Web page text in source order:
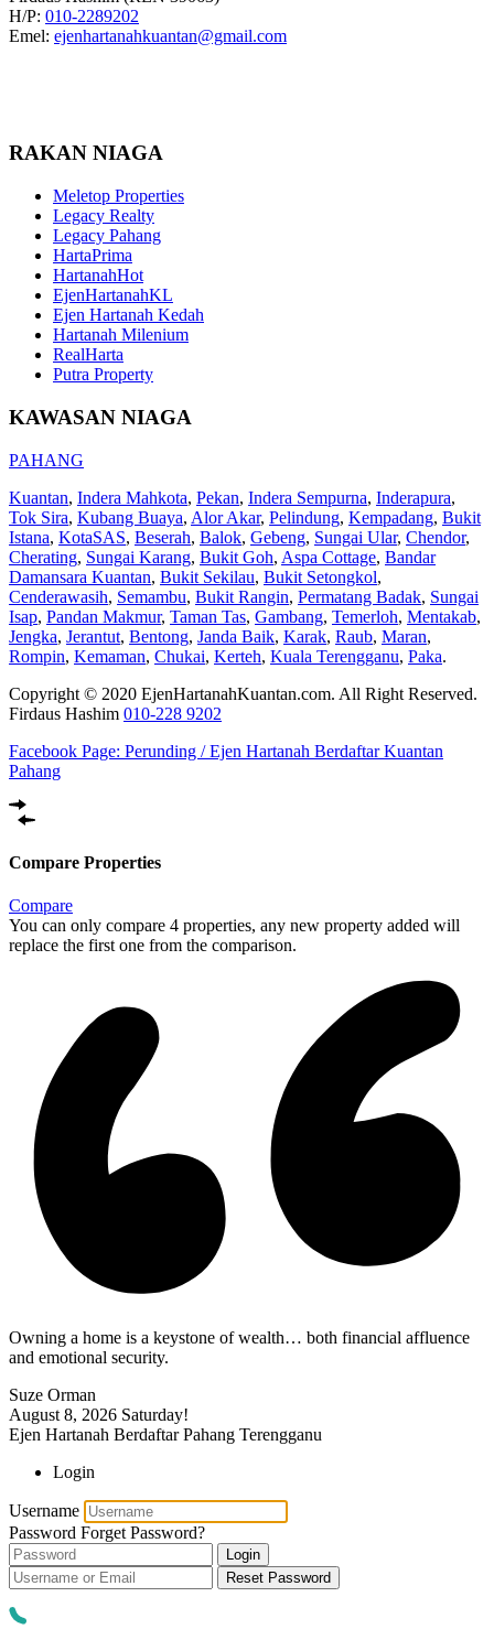
H/P: 010-2289202
Emel: ejenhartanahkuantan@gmail.com
RAKAN NIAGA
Meletop Properties
Legacy Realty
Legacy Pahang
HartaPrima
HartanahHot
EjenHartanahKL
Ejen Hartanah Kedah
Hartanah Milenium
RealHarta
Putra Property
KAWASAN NIAGA
PAHANG
Kuantan, Indera Mahkota, Pekan, Indera Sempurna, Inderapura,
Tok Sira, Kubang Buaya, Alor Akar, Pelindung, Kempadang, Bukit
Istana, KotaSAS, Beserah, Balok, Gebeng, Sungai Ular, Chendor,
Cherating, Sungai Karang, Bukit Goh, Aspa Cottage, Bandar
Damansara Kuantan, Bukit Sekilau, Bukit Setongkol,
Cenderawasih, Semambu, Bukit Rangin, Permatang Badak, Sungai
Isap, Pandan Makmur, Taman Tas, Gambang, Temerloh, Mentakab,
Jengka, Jerantut, Bentong, Janda Baik, Karak, Raub, Maran,
Rompin, Kemaman, Chukai, Kerteh, Kuala Terengganu, Paka.
Copyright © 2020 EjenHartanahKuantan.com. All Right Reserved.
Firdaus Hashim 010-228 9202
Facebook Page: Perunding / Ejen Hartanah Berdaftar Kuantan
Pahang
Compare Properties
Compare
You can only compare 4 properties, any new property added will
replace the first one from the comparison.
Owning a home is a keystone of wealth… both financial affluence
and emotional security.
Suze Orman
August 8, 2026 Saturday!
Ejen Hartanah Berdaftar Pahang Terengganu
Login
Username
Password Forget Password?
Login
Reset Password